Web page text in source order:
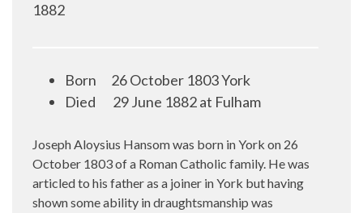
1882
Born
26 October 1803 York
Died
29 June 1882 at Fulham
Joseph Aloysius Hansom was born in York on 26
October 1803 of a Roman Catholic family. He was
articled to his father as a joiner in York but having
shown some ability in draughtsmanship was